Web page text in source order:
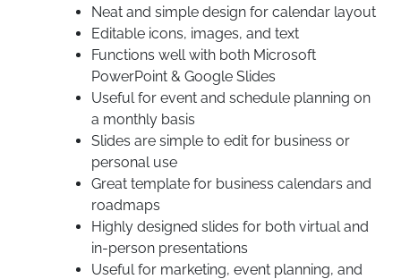
Neat and simple design for calendar layout
Editable icons, images, and text
Functions well with both Microsoft
PowerPoint & Google Slides
Useful for event and schedule planning on
a monthly basis
Slides are simple to edit for business or
personal use
Great template for business calendars and
roadmaps
Highly designed slides for both virtual and
in-person presentations
Useful for marketing, event planning, and